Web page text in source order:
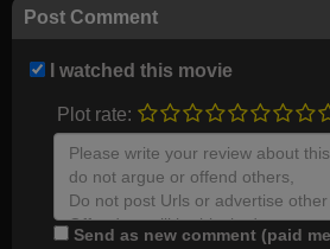
Post Comment
I watched this movie
Plot rate:
Send as new comment (paid